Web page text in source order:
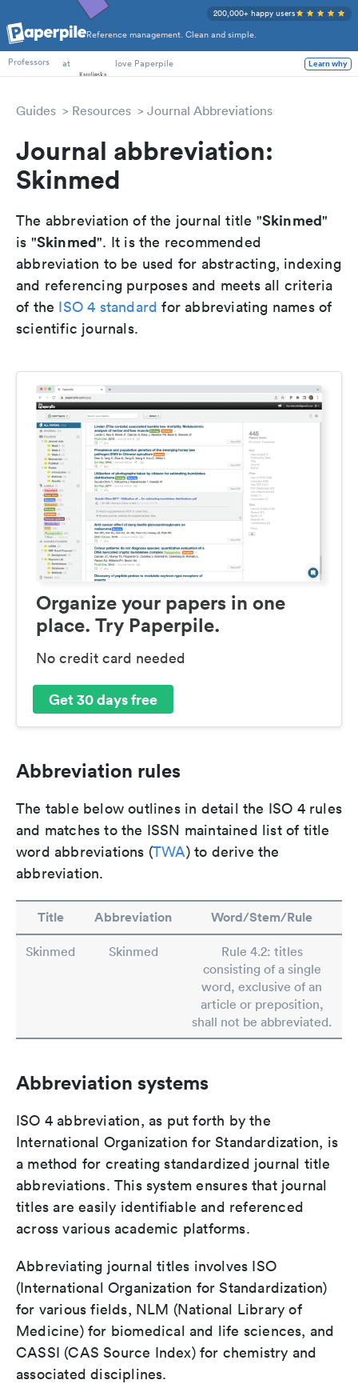
Reference management. Clean and simple.
200,000+ happy users
PhD Students
Professors
at love Paperpile Learn why
Guides Resources Journal Abbreviations
Journal abbreviation:
Skinmed
The abbreviation of the journal title "Skinmed"
is "Skinmed". It is the recommended
abbreviation to be used for abstracting, indexing
and referencing purposes and meets all criteria
of the ISO 4 standard for abbreviating names of
scientific journals.
Organize your papers in one
place. Try Paperpile.
No credit card needed
Get 30 days free
Abbreviation rules
The table below outlines in detail the ISO 4 rules
and matches to the ISSN maintained list of title
word abbreviations (TWA) to derive the
abbreviation.
Title Abbreviation Word/Stem/Rule
Skinmed Skinmed
Rule 4.2: titles
consisting of a single
word, exclusive of an
article or preposition,
shall not be abbreviated.
Abbreviation systems
ISO 4 abbreviation, as put forth by the
International Organization for Standardization, is
a method for creating standardized journal title
abbreviations. This system ensures that journal
titles are easily identifiable and referenced
across various academic platforms.
Abbreviating journal titles involves ISO
(International Organization for Standardization)
for various fields, NLM (National Library of
Medicine) for biomedical and life sciences, and
CASSI (CAS Source Index) for chemistry and
associated disciplines.